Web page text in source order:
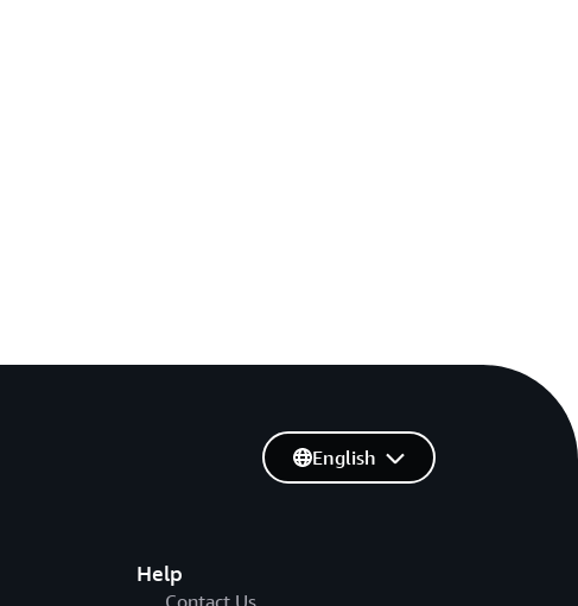
Help
Contact Us
English